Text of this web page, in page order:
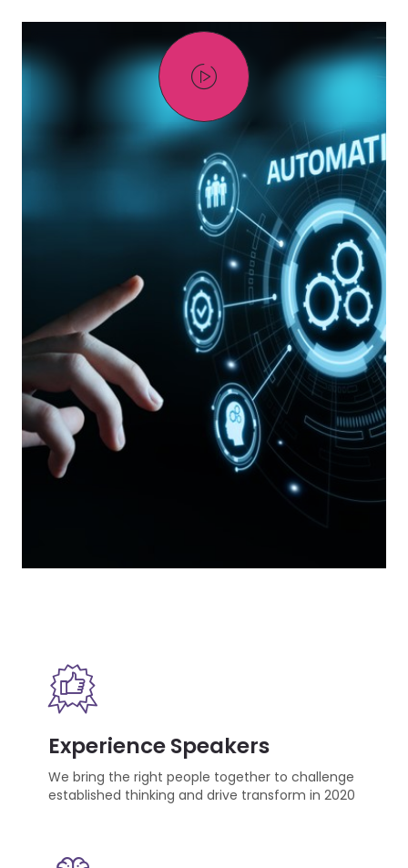
Experience Speakers
We bring the right people together to challenge
established thinking and drive transform in 2020